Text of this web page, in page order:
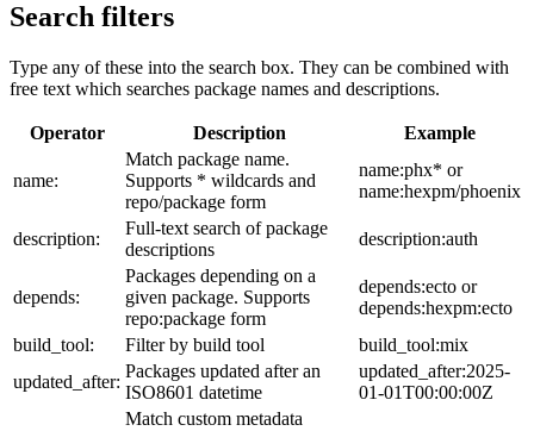
Search filters
Type any of these into the search box. They can be combined with
free text which searches package names and descriptions.
Operator Description Example
name:
Match package name.
Supports * wildcards and
repo/package form
name:phx* or
name:hexpm/phoenix
description:
Full-text search of package
descriptions
description:auth
depends:
Packages depending on a
given package. Supports
repo:package form
depends:ecto or
depends:hexpm:ecto
build_tool:
Filter by build tool
build_tool:mix
updated_after:
Packages updated after an
ISO8601 datetime
updated_after:2025-
01-01T00:00:00Z
Match custom metadata